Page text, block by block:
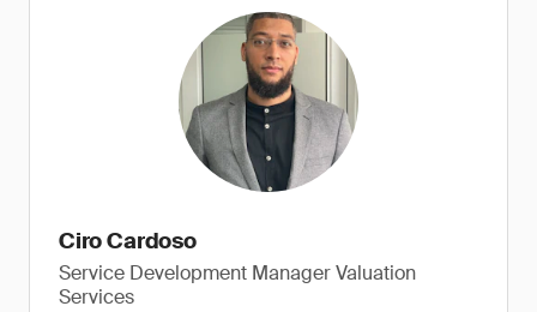
Ciro Cardoso
Service Development Manager Valuation
Services